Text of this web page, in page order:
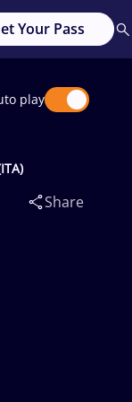
Your Pass
play
Share